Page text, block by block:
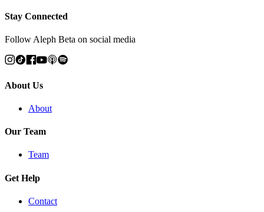
Stay Connected
Follow Aleph Beta on social media
About Us
About
Our Team
Team
Get Help
Contact